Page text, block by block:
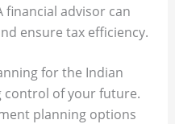
financial advisor can
ensure tax efficiency.
for the Indian
control of your future.
planning options